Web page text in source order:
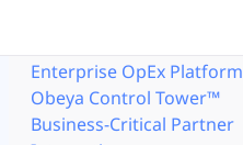
Enterprise OpEx Platform
Obeya Control Tower™
Business-Critical Partner